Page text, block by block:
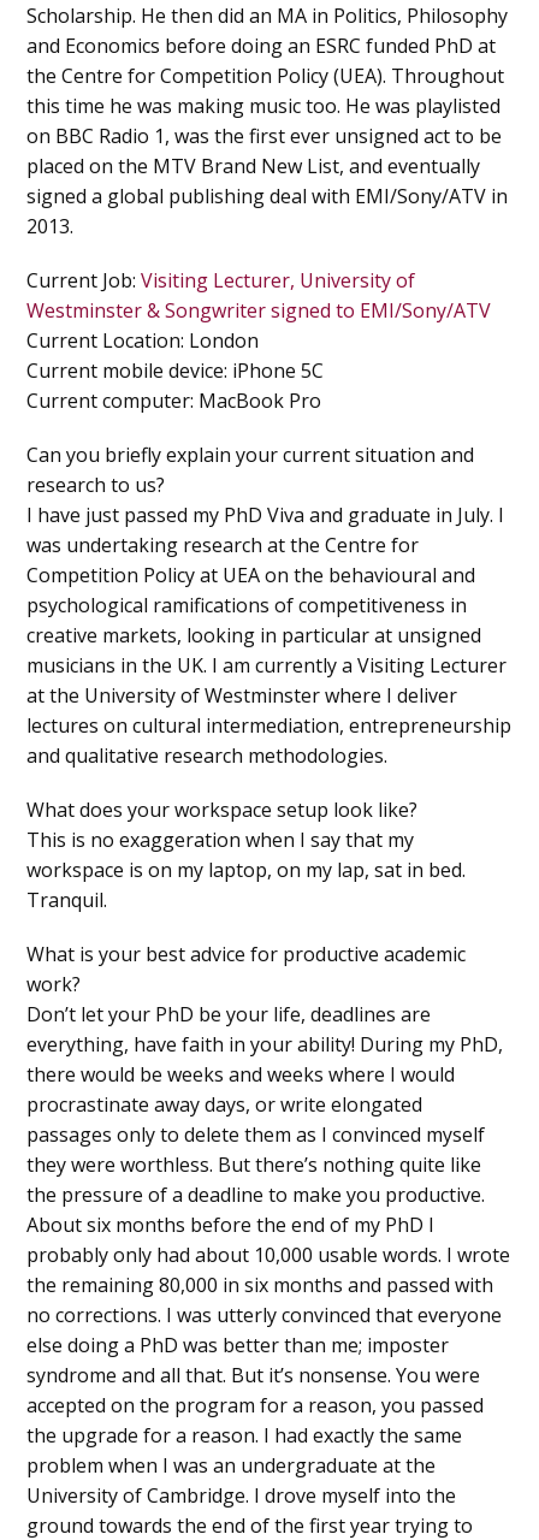
Scholarship. He then did an MA in Politics, Philosophy
and Economics before doing an ESRC funded PhD at
the Centre for Competition Policy (UEA). Throughout
this time he was making music too. He was playlisted
on BBC Radio 1, was the first ever unsigned act to be
placed on the MTV Brand New List, and eventually
signed a global publishing deal with EMI/Sony/ATV in
2013.
Current Job:Visiting Lecturer, University of
Westminster & Songwriter signed to EMI/Sony/ATV
Current Location: London
Current mobile device: iPhone 5C
Current computer: MacBook Pro
Can you briefly explain your current situation and
research to us?
I have just passed my PhD Viva and graduate in July. I
was undertaking research at the Centre for
Competition Policy at UEA on the behavioural and
psychological ramifications of competitiveness in
creative markets, looking in particular at unsigned
musicians in the UK. I am currently a Visiting Lecturer
at the University of Westminster where I deliver
lectures on cultural intermediation, entrepreneurship
and qualitative research methodologies.
What does your workspace setup look like?
This is no exaggeration when I say that my
workspace is on my laptop, on my lap, sat in bed.
Tranquil.
What is your best advice for productive academic
work?
Don’t let your PhD be your life, deadlines are
everything, have faith in your ability! During my PhD,
there would be weeks and weeks where I would
procrastinate away days, or write elongated
passages only to delete them as I convinced myself
they were worthless. But there’s nothing quite like
the pressure of a deadline to make you productive.
About six months before the end of my PhD I
probably only had about 10,000 usable words. I wrote
the remaining 80,000 in six months and passed with
no corrections. I was utterly convinced that everyone
else doing a PhD was better than me; imposter
syndrome and all that. But it’s nonsense. You were
accepted on the program for a reason, you passed
the upgrade for a reason. I had exactly the same
problem when I was an undergraduate at the
University of Cambridge. I drove myself into the
ground towards the end of the first year trying to